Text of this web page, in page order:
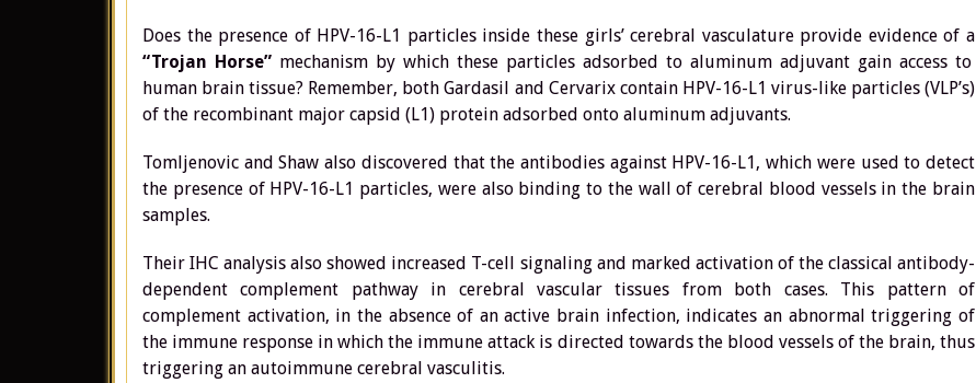
Does the presence of HPV-16-L1 particles inside these girls’ cerebral vasculature provide evidence of a
“Trojan Horse” mechanism by which these particles adsorbed to aluminum adjuvant gain access to
human brain tissue? Remember, both Gardasil and Cervarix contain HPV-16-L1 virus-like particles (VLP’s)
of the recombinant major capsid (L1) protein adsorbed onto aluminum adjuvants.
Tomljenovic and Shaw also discovered that the antibodies against HPV-16-L1, which were used to detect
the presence of HPV-16-L1 particles, were also binding to the wall of cerebral blood vessels in the brain
samples.
Their IHC analysis also showed increased T-cell signaling and marked activation of the classical antibody-
dependent complement pathway in cerebral vascular tissues from both cases. This pattern of
complement activation, in the absence of an active brain infection, indicates an abnormal triggering of
the immune response in which the immune attack is directed towards the blood vessels of the brain, thus
triggering an autoimmune cerebral vasculitis.